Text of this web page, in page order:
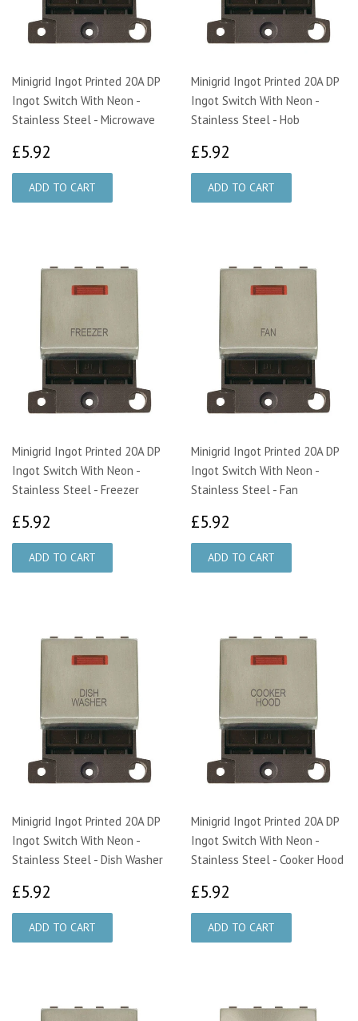
Minigrid Ingot Printed 20A DP
Ingot Switch With Neon -
Stainless Steel - Microwave
£5.92
Minigrid Ingot Printed 20A DP
Ingot Switch With Neon -
Stainless Steel - Hob
£5.92
Minigrid Ingot Printed 20A DP
Ingot Switch With Neon -
Stainless Steel - Freezer
£5.92
Minigrid Ingot Printed 20A DP
Ingot Switch With Neon -
Stainless Steel - Fan
£5.92
Minigrid Ingot Printed 20A DP
Ingot Switch With Neon -
Stainless Steel - Dish Washer
£5.92
Minigrid Ingot Printed 20A DP
Ingot Switch With Neon -
Stainless Steel - Cooker Hood
£5.92